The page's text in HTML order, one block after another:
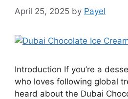
April 25, 2025 by Payel
Introduction If you’re a
who loves following global
heard about the Dubai